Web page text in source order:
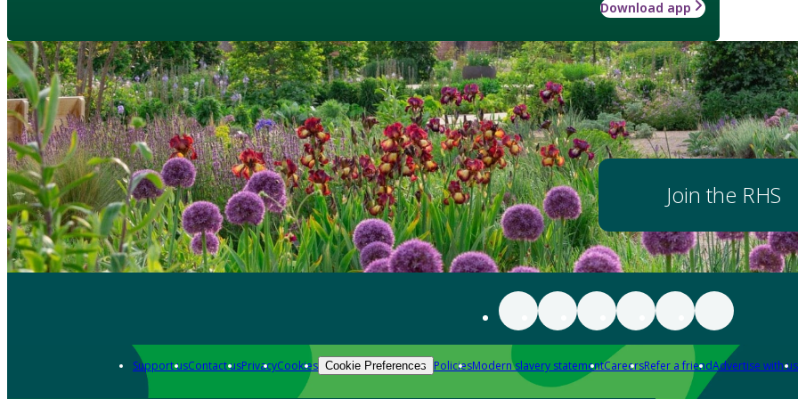
Download app
Join the RHS
Support usContact usPrivacyCookies Cookie Preferences PoliciesModern slavery statementCareersRefer a friendAdvertise with us